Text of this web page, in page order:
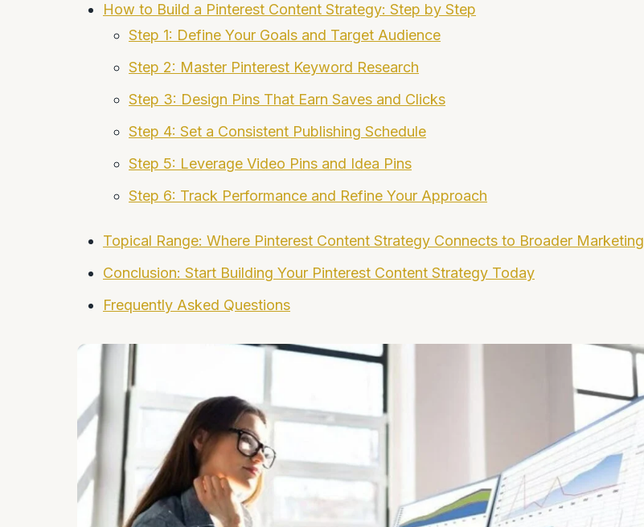
How to Build a Pinterest Content Strategy: Step by Step
Step 1: Define Your Goals and Target Audience
Step 2: Master Pinterest Keyword Research
Step 3: Design Pins That Earn Saves and Clicks
Step 4: Set a Consistent Publishing Schedule
Step 5: Leverage Video Pins and Idea Pins
Step 6: Track Performance and Refine Your Approach
Topical Range: Where Pinterest Content Strategy Connects to Broader Marketing
Conclusion: Start Building Your Pinterest Content Strategy Today
Frequently Asked Questions